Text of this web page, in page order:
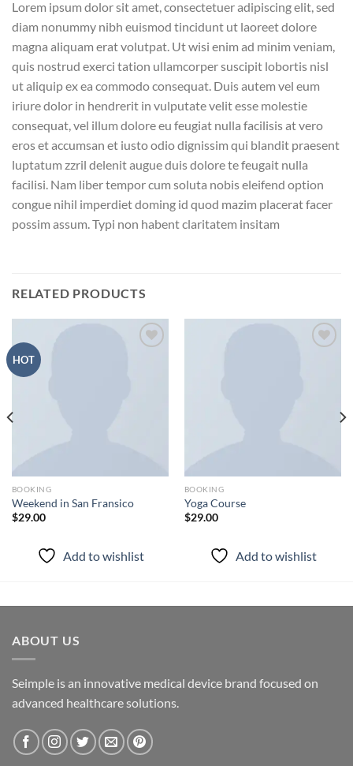
Lorem ipsum dolor sit amet, consectetuer adipiscing elit, sed
diam nonummy nibh euismod tincidunt ut laoreet dolore
magna aliquam erat volutpat. Ut wisi enim ad minim veniam,
quis nostrud exerci tation ullamcorper suscipit lobortis nisl
ut aliquip ex ea commodo consequat. Duis autem vel eum
iriure dolor in hendrerit in vulputate velit esse molestie
consequat, vel illum dolore eu feugiat nulla facilisis at vero
eros et accumsan et iusto odio dignissim qui blandit praesent
luptatum zzril delenit augue duis dolore te feugait nulla
facilisi. Nam liber tempor cum soluta nobis eleifend option
congue nihil imperdiet doming id quod mazim placerat facer
possim assum. Typi non habent claritatem insitam
RELATED PRODUCTS
HOT
BOOKING
Weekend in San Fransico
$29.00
Add to wishlist
BOOKING
Yoga Course
$29.00
Add to wishlist
ABOUT US
Seimple is an innovative medical device brand focused on
advanced healthcare solutions.